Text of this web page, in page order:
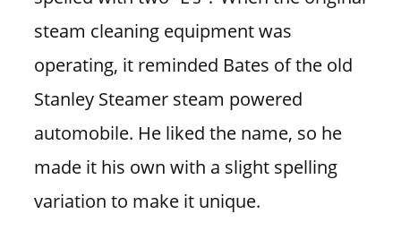
steam cleaning equipment was
operating, it reminded Bates of the old
Stanley Steamer steam powered
automobile. He liked the name, so he
made it his own with a slight spelling
variation to make it unique.